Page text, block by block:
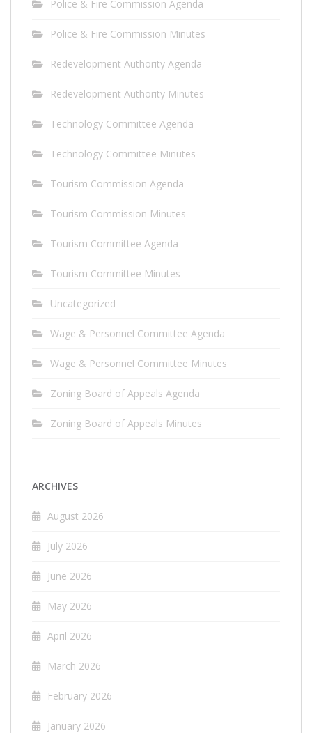
Police & Fire Commission Agenda
Police & Fire Commission Minutes
Redevelopment Authority Agenda
Redevelopment Authority Minutes
Technology Committee Agenda
Technology Committee Minutes
Tourism Commission Agenda
Tourism Commission Minutes
Tourism Committee Agenda
Tourism Committee Minutes
Uncategorized
Wage & Personnel Committee Agenda
Wage & Personnel Committee Minutes
Zoning Board of Appeals Agenda
Zoning Board of Appeals Minutes
ARCHIVES
August 2026
July 2026
June 2026
May 2026
April 2026
March 2026
February 2026
January 2026